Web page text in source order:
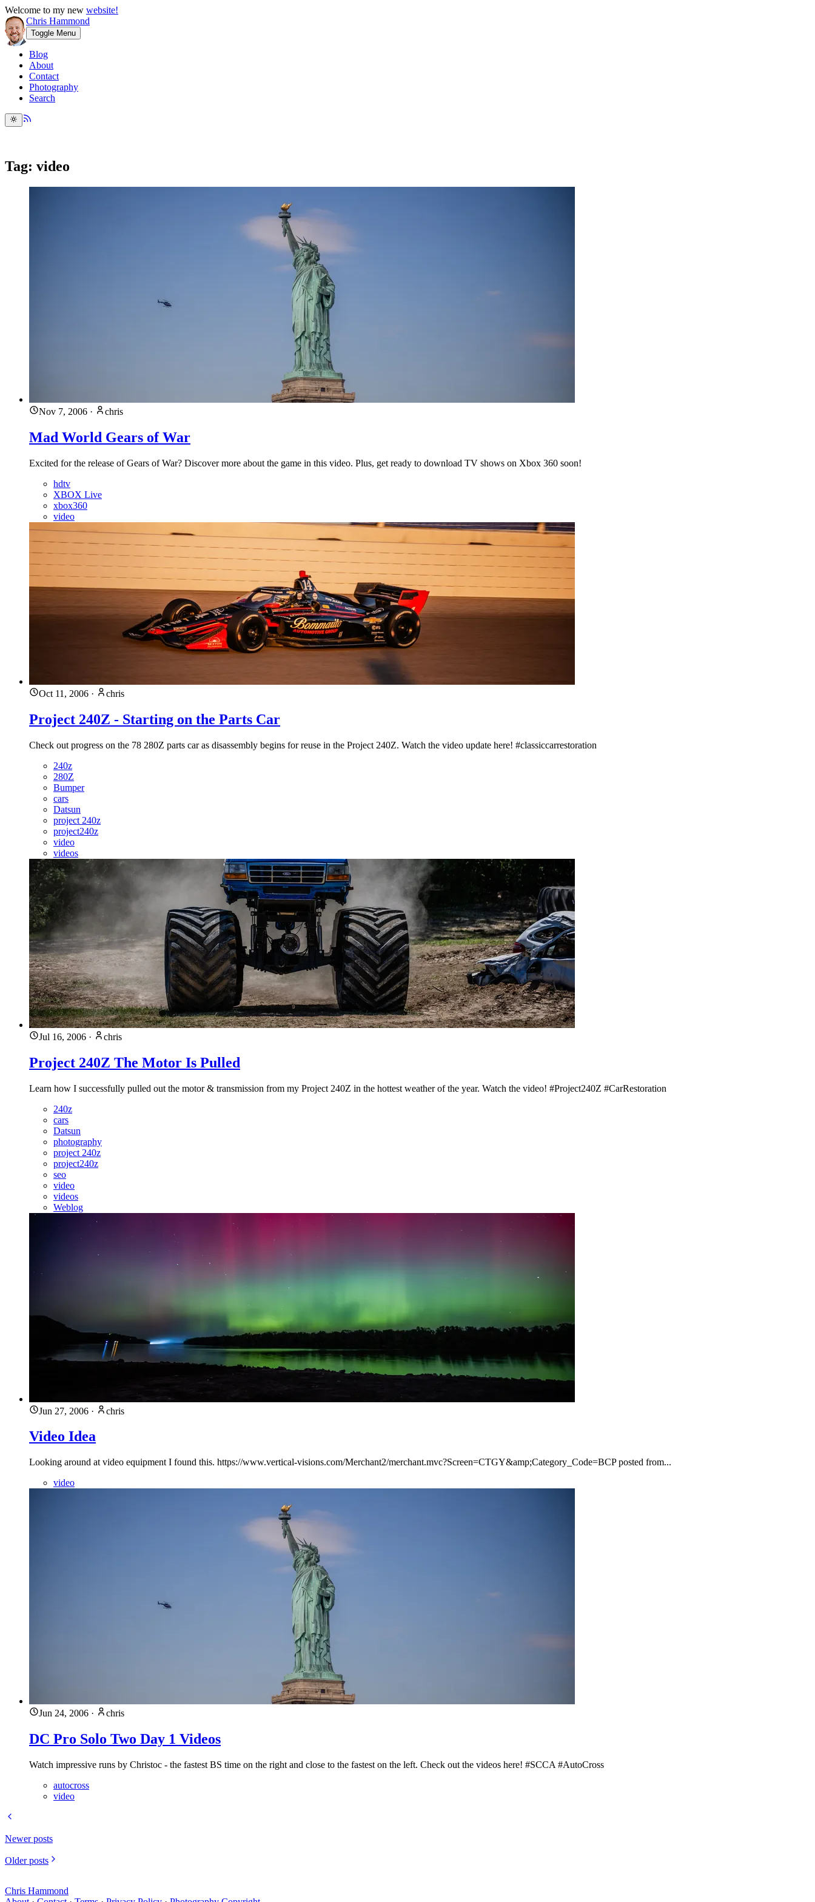
Welcome to my new website!
Chris Hammond
Toggle Menu
Blog
About
Contact
Photography
Search
Tag: video
Nov 7, 2006 · chris
Mad World Gears of War
Excited for the release of Gears of War? Discover more about the game in this video. Plus, get ready to download TV shows on Xbox 360 soon!
hdtv
XBOX Live
xbox360
video
Oct 11, 2006 · chris
Project 240Z - Starting on the Parts Car
Check out progress on the 78 280Z parts car as disassembly begins for reuse in the Project 240Z. Watch the video update here! #classiccarrestoration
240z
280Z
Bumper
cars
Datsun
project 240z
project240z
video
videos
Jul 16, 2006 · chris
Project 240Z The Motor Is Pulled
Learn how I successfully pulled out the motor & transmission from my Project 240Z in the hottest weather of the year. Watch the video! #Project240Z #CarRestoration
240z
cars
Datsun
photography
project 240z
project240z
seo
video
videos
Weblog
Jun 27, 2006 · chris
Video Idea
Looking around at video equipment I found this. https://www.vertical-visions.com/Merchant2/merchant.mvc?Screen=CTGY&amp;Category_Code=BCP posted from...
video
Jun 24, 2006 · chris
DC Pro Solo Two Day 1 Videos
Watch impressive runs by Christoc - the fastest BS time on the right and close to the fastest on the left. Check out the videos here! #SCCA #AutoCross
autocross
video
Newer posts
Older posts
Chris Hammond